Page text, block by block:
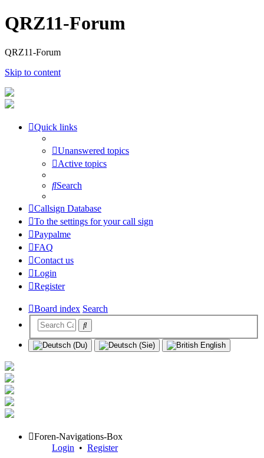
QRZ11-Forum
QRZ11-Forum
Skip to content
Quick links
Unanswered topics
Active topics
Search
Callsign Database
To the settings for your call sign
Paypalme
FAQ
Contact us
Login
Register
Board index Search
Foren-Navigations-Box
Login • Register